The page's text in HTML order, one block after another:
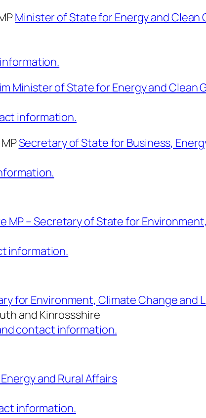
Minister of State for Energy and Clean
Minister of State for Energy and Clean
information.
Secretary of State for Business,
MP – Secretary of State for
information.
for Environment, Climate Change and
and Kinrossshire
contact information.
and Rural Affairs
information.